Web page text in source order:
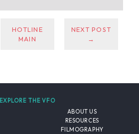
HOTLINE
MAIN
NEXT POST
→
EXPLORE THE VFO
ABOUT US
RESOURCES
FILMOGRAPHY